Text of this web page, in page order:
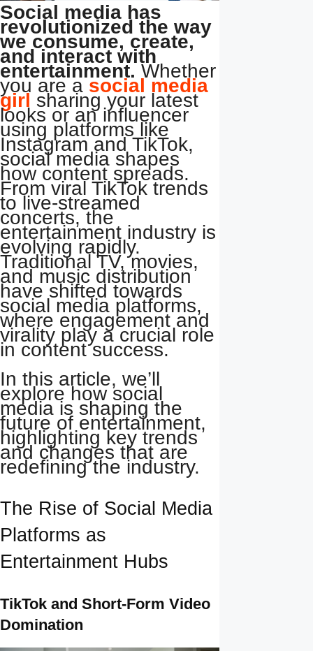
Social media has
revolutionized the way
we consume, create,
and interact with
entertainment. Whether
you are a social media
girl sharing your latest
looks or an influencer
using platforms like
Instagram and TikTok,
social media shapes
how content spreads.
From viral TikTok trends
to live-streamed
concerts, the
entertainment industry is
evolving rapidly.
Traditional TV, movies,
and music distribution
have shifted towards
social media platforms,
where engagement and
virality play a crucial role
in content success.
In this article, we’ll
explore how social
media is shaping the
future of entertainment,
highlighting key trends
and changes that are
redefining the industry.
The Rise of Social Media
Platforms as
Entertainment Hubs
TikTok and Short-Form Video
Domination